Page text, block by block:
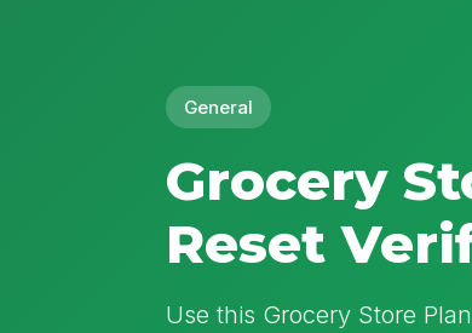
General
Grocery
Reset
Use this Grocery Store